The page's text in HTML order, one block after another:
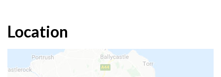
Location